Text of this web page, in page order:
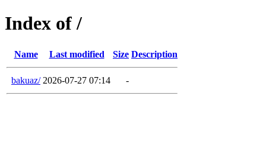
Index of /
Name Last modified Size Description
bakuaz/ 2026-07-27 07:14 -